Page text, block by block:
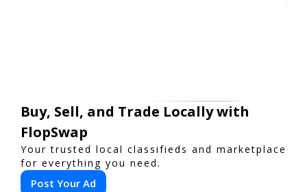
Buy, Sell, and Trade Locally with
FlopSwap
Your trusted local classifieds and marketplace
for everything you need.
Post Your Ad